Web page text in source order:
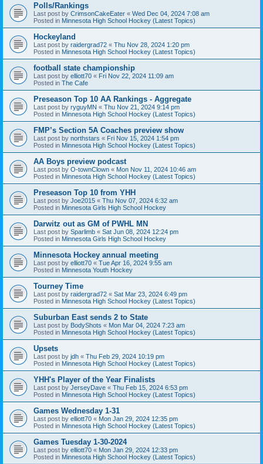
Polls/Rankings
Last post by CrimsonCakeEater « Wed Dec 04, 2024 7:08 am
Posted in Minnesota High School Hockey (Latest Topics)
Hockeyland
Last post by raidergrad72 « Thu Nov 28, 2024 1:20 pm
Posted in Minnesota High School Hockey (Latest Topics)
football state championship
Last post by elliott70 « Fri Nov 22, 2024 11:09 am
Posted in The Cafe
Preseason Top 10 AA Rankings - Aggregate
Last post by ryguyMN « Thu Nov 21, 2024 9:14 pm
Posted in Minnesota High School Hockey (Latest Topics)
FMP’s Section 5A Coaches preview show
Last post by northstars « Fri Nov 15, 2024 1:54 pm
Posted in Minnesota High School Hockey (Latest Topics)
AA Boys preview podcast
Last post by O-townClown « Mon Nov 11, 2024 10:46 am
Posted in Minnesota High School Hockey (Latest Topics)
Preseason Top 10 from YHH
Last post by Joe2015 « Thu Nov 07, 2024 6:32 am
Posted in Minnesota Girls High School Hockey
Darwitz out as GM of PWHL MN
Last post by Sparlimb « Sat Jun 08, 2024 12:24 pm
Posted in Minnesota Girls High School Hockey
Minnesota Hockey annual meeting
Last post by elliott70 « Tue Apr 16, 2024 9:55 am
Posted in Minnesota Youth Hockey
Tourney Time
Last post by raidergrad72 « Sat Mar 23, 2024 6:49 pm
Posted in Minnesota High School Hockey (Latest Topics)
Suburban East sends 2 to State
Last post by BodyShots « Mon Mar 04, 2024 7:23 am
Posted in Minnesota High School Hockey (Latest Topics)
Upsets
Last post by jdh « Thu Feb 29, 2024 10:19 pm
Posted in Minnesota High School Hockey (Latest Topics)
YHH's Player of the Year Finalists
Last post by JerseyDave « Thu Feb 15, 2024 6:53 pm
Posted in Minnesota High School Hockey (Latest Topics)
Games Wednesday 1-31
Last post by elliott70 « Mon Jan 29, 2024 12:35 pm
Posted in Minnesota High School Hockey (Latest Topics)
Games Tuesday 1-30-2024
Last post by elliott70 « Mon Jan 29, 2024 12:33 pm
Posted in Minnesota High School Hockey (Latest Topics)